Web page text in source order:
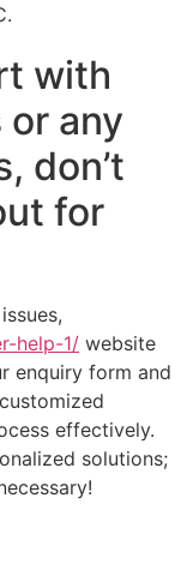
with
any
don’t
for
help-1/ website
enquiry form and
effectively.
solutions;